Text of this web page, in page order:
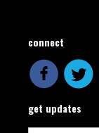
connect
get updates